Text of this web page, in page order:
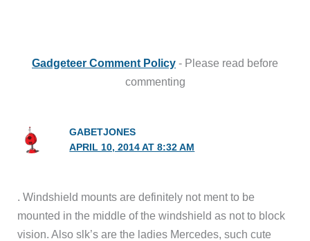
Gadgeteer Comment Policy - Please read before
commenting
GABETJONES
APRIL 10, 2014 AT 8:32 AM
. Windshield mounts are definitely not ment to be
mounted in the middle of the windshield as not to block
vision. Also slk’s are the ladies Mercedes, such cute